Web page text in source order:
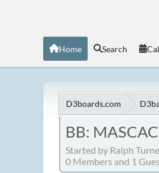
Home Search
D3boards.com
BB:
Started by Ralph
0 Members and 1